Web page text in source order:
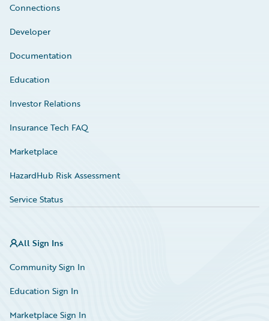
Connections
Developer
Documentation
Education
Investor Relations
Insurance Tech FAQ
Marketplace
HazardHub Risk Assessment
Service Status
All Sign Ins
Community Sign In
Education Sign In
Marketplace Sign In